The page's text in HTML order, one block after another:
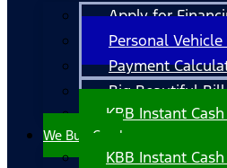
Apply for
Personal
Payment
Big Beautiful Bill
KBB Instant
We Buy Cars!
KBB Instant